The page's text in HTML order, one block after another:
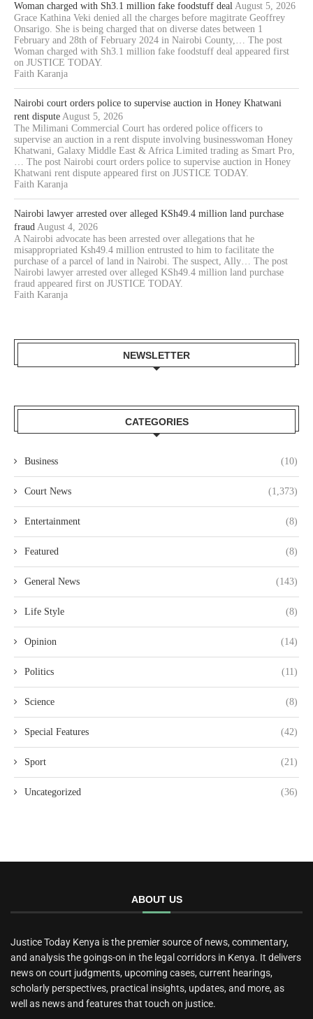
Woman charged with Sh3.1 million fake foodstuff deal August 5, 2026
Grace Kathina Veki denied all the charges before magitrate Geoffrey
Onsarigo. She is being charged that on diverse dates between 1
February and 28th of February 2024 in Nairobi County,… The post
Woman charged with Sh3.1 million fake foodstuff deal appeared first
on JUSTICE TODAY.
Faith Karanja
Nairobi court orders police to supervise auction in Honey Khatwani
rent dispute August 5, 2026
The Milimani Commercial Court has ordered police officers to
supervise an auction in a rent dispute involving businesswoman Honey
Khatwani, Galaxy Middle East & Africa Limited trading as Smart Pro,
… The post Nairobi court orders police to supervise auction in Honey
Khatwani rent dispute appeared first on JUSTICE TODAY.
Faith Karanja
Nairobi lawyer arrested over alleged KSh49.4 million land purchase
fraud August 4, 2026
A Nairobi advocate has been arrested over allegations that he
misappropriated Ksh49.4 million entrusted to him to facilitate the
purchase of a parcel of land in Nairobi. The suspect, Ally… The post
Nairobi lawyer arrested over alleged KSh49.4 million land purchase
fraud appeared first on JUSTICE TODAY.
Faith Karanja
NEWSLETTER
CATEGORIES
Business (10)
Court News (1,373)
Entertainment (8)
Featured (8)
General News (143)
Life Style (8)
Opinion (14)
Politics (11)
Science (8)
Special Features (42)
Sport (21)
Uncategorized (36)
ABOUT US
Justice Today Kenya is the premier source of news, commentary,
and analysis the goings-on in the legal corridors in Kenya. It delivers
news on court judgments, upcoming cases, current hearings,
scholarly perspectives, practical insights, updates, and more, as
well as news and features that touch on justice.